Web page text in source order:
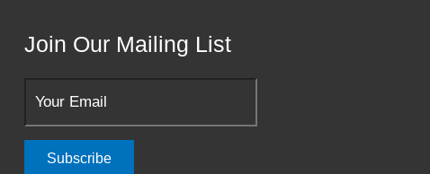
Join Our Mailing List